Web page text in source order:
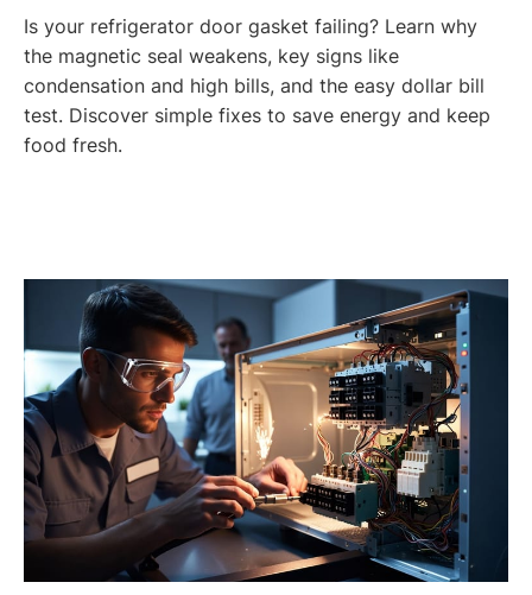
Is your refrigerator door gasket failing? Learn why
the magnetic seal weakens, key signs like
condensation and high bills, and the easy dollar bill
test. Discover simple fixes to save energy and keep
food fresh.